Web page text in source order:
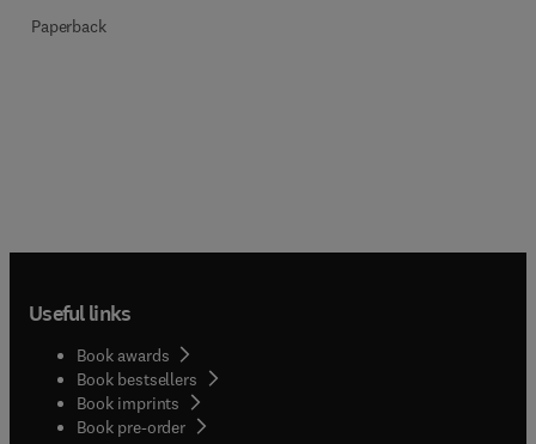
Paperback
Useful links
Book awards
Book bestsellers
Book imprints
Book pre-order